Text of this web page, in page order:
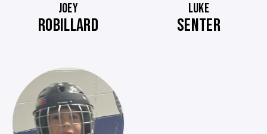
JOEY
ROBILLARD
LUKE
SENTER